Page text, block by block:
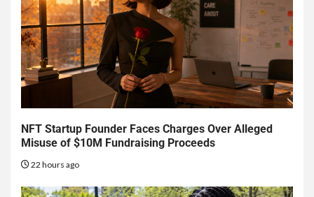
NFT Startup Founder Faces Charges Over Alleged
Misuse of $10M Fundraising Proceeds
22 hours ago